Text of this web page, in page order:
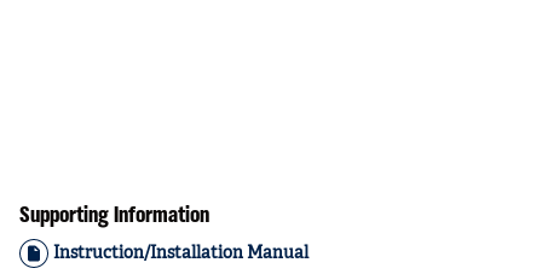
Supporting Information
Instruction/Installation Manual